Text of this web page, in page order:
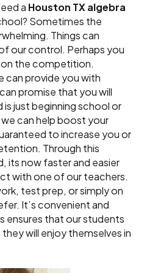
a Houston TX algebra
Sometimes the
Things can
our control. Perhaps you
the competition.
can provide you with
promise that you will
just beginning school or
can help boost your
to increase you or
Through this
its now faster and easier
with one of our teachers.
test prep, or simply on
It’s convenient and
that our students
will enjoy themselves in